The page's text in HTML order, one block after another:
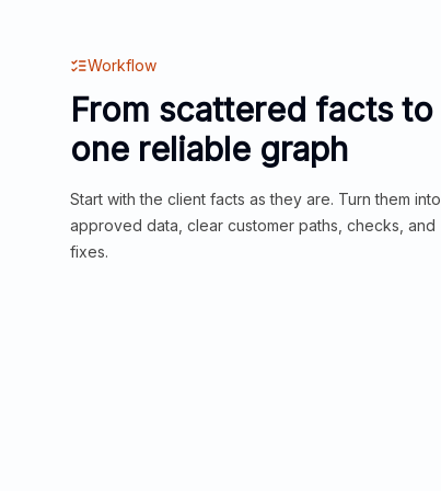
Workflow
From scattered facts to
one reliable graph
Start with the client facts as they are. Turn them into
approved data, clear customer paths, checks, and
fixes.